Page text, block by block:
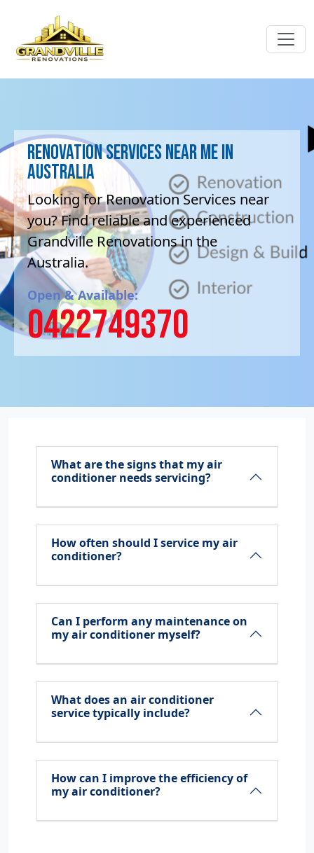
Renovation Services near me in
Australia
Looking for Renovation Services near
you? Find reliable and experienced
Grandville Renovations in the
Australia.
Open & Available:
0422749370
What are the signs that my air
conditioner needs servicing?
How often should I service my air
conditioner?
Can I perform any maintenance on
my air conditioner myself?
What does an air conditioner
service typically include?
How can I improve the efficiency of
my air conditioner?